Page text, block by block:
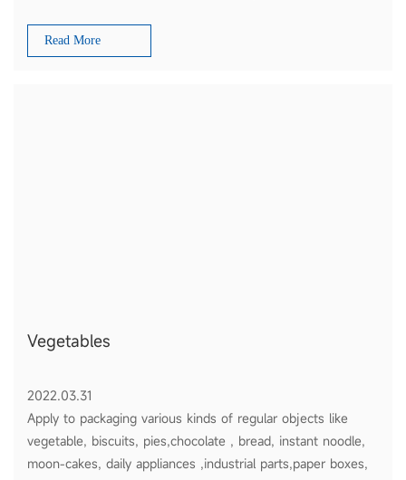
Read More
Vegetables
2022.03.31
Apply to packaging various kinds of regular objects like
vegetable, biscuits, pies,chocolate , bread, instant noodle,
moon-cakes, daily appliances ,industrial parts,paper boxes,